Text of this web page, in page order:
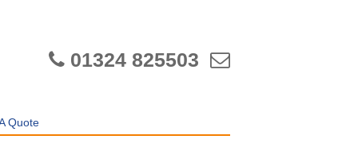
01324 825503
Quote